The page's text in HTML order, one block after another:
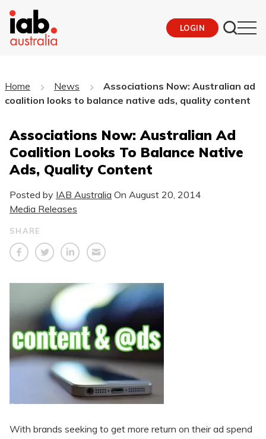
LOGIN
Home News
Associations Now: Australian ad
coalition looks to balance native ads, quality content
Associations Now: Australian Ad
Coalition Looks To Balance Native
Ads, Quality Content
Posted by IAB Australia On August 20, 2014
Media Releases
SHARE
With brands seeking to get more return on their ad spend